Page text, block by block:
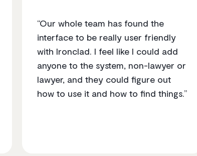
“Our whole team has found the
interface to be really user friendly
with Ironclad. I feel like I could add
anyone to the system, non-lawyer or
lawyer, and they could figure out
how to use it and how to find things.”